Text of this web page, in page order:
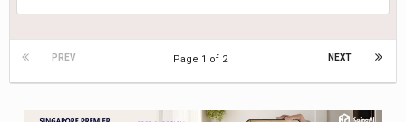
PREV NEXT
Page 1 of 2